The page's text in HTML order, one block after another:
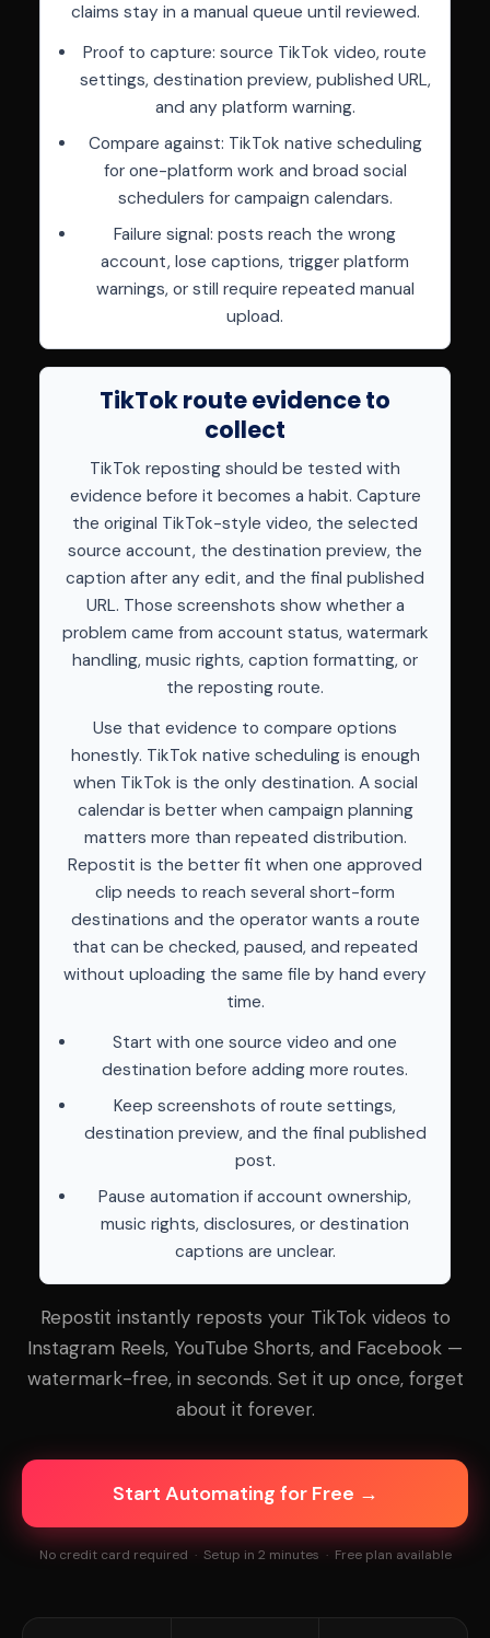
claims stay in a manual queue until reviewed.
Proof to capture: source TikTok video, route
settings, destination preview, published URL,
and any platform warning.
Compare against: TikTok native scheduling
for one-platform work and broad social
schedulers for campaign calendars.
Failure signal: posts reach the wrong
account, lose captions, trigger platform
warnings, or still require repeated manual
upload.
TikTok route evidence to
collect
TikTok reposting should be tested with
evidence before it becomes a habit. Capture
the original TikTok-style video, the selected
source account, the destination preview, the
caption after any edit, and the final published
URL. Those screenshots show whether a
problem came from account status, watermark
handling, music rights, caption formatting, or
the reposting route.
Use that evidence to compare options
honestly. TikTok native scheduling is enough
when TikTok is the only destination. A social
calendar is better when campaign planning
matters more than repeated distribution.
Repostit is the better fit when one approved
clip needs to reach several short-form
destinations and the operator wants a route
that can be checked, paused, and repeated
without uploading the same file by hand every
time.
Start with one source video and one
destination before adding more routes.
Keep screenshots of route settings,
destination preview, and the final published
post.
Pause automation if account ownership,
music rights, disclosures, or destination
captions are unclear.
Repostit instantly reposts your TikTok videos to
Instagram Reels, YouTube Shorts, and Facebook —
watermark-free, in seconds. Set it up once, forget
about it forever.
Start Automating for Free →
No credit card required · Setup in 2 minutes · Free plan available